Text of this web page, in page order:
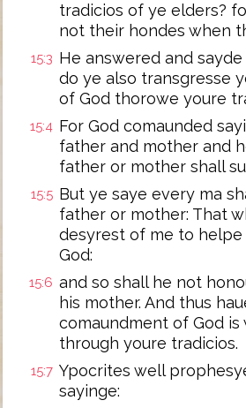
tradicios of ye elders?
not their hondes when
15:3 He answered and
do ye also transgresse
of God thorowe youre
15:4 For God comaunded
father and mother and
father or mother shall
15:5 But ye saye every ma
father or mother: That
desyrest of me to helpe
God:
15:6 and so shall he not
his mother. And thus
comaundment of God
through youre tradicios.
15:7 Ypocrites well
sayinge: